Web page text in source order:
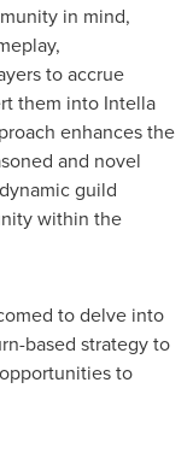
in mind,
to accrue
them into Intella
enhances the
and novel
guild
within the
to delve into
based strategy to
to